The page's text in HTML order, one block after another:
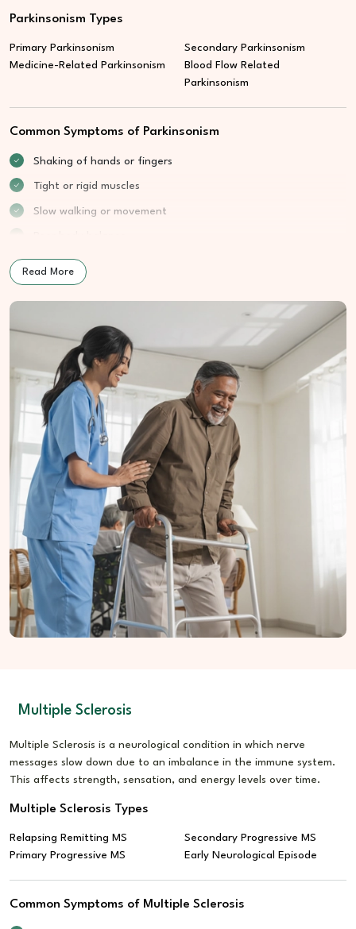
Parkinsonism Types
Primary Parkinsonism
Secondary Parkinsonism
Medicine-Related Parkinsonism
Blood Flow Related
Parkinsonism
Common Symptoms of Parkinsonism
Shaking of hands or fingers
Tight or rigid muscles
Slow walking or movement
Low or unclear speech
How We Treat Parkinsonism
At Cure Wellness Centre, Parkinsonism care begins with
understanding nerve health, daily habits, and emotional stress.
The goal is to support movement comfort and daily function
through gentle, natural care.
Nerve Function Improvement:Encourages smoother body
movement
Homeopathic Support:Assists in easing stiffness and
tremor stress
Naturopathic Cleansing:
Helps reduce internal strain on
the nervous system
Nutrition Planning:Supports muscle strength and brain
energy
Lifestyle Care:Promotes routine activity and calm balance
Read More
Multiple Sclerosis
Multiple Sclerosis is a neurological condition in which nerve
messages slow down due to an imbalance in the immune system.
This affects strength, sensation, and energy levels over time.
Multiple Sclerosis Types
Relapsing Remitting MS
Secondary Progressive MS
Primary Progressive MS
Early Neurological Episode
Common Symptoms of Multiple Sclerosis